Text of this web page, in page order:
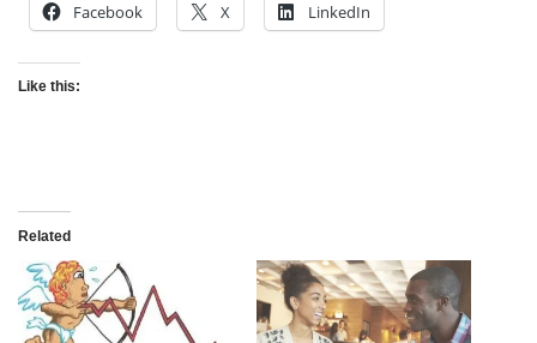
Facebook X LinkedIn
Like this:
Related